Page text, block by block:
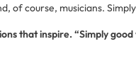
of course, musicians.
that inspire. “Simply good